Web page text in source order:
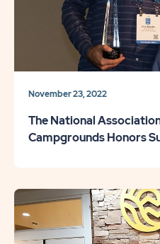
November 23, 2022
The National
Campgrounds Honors